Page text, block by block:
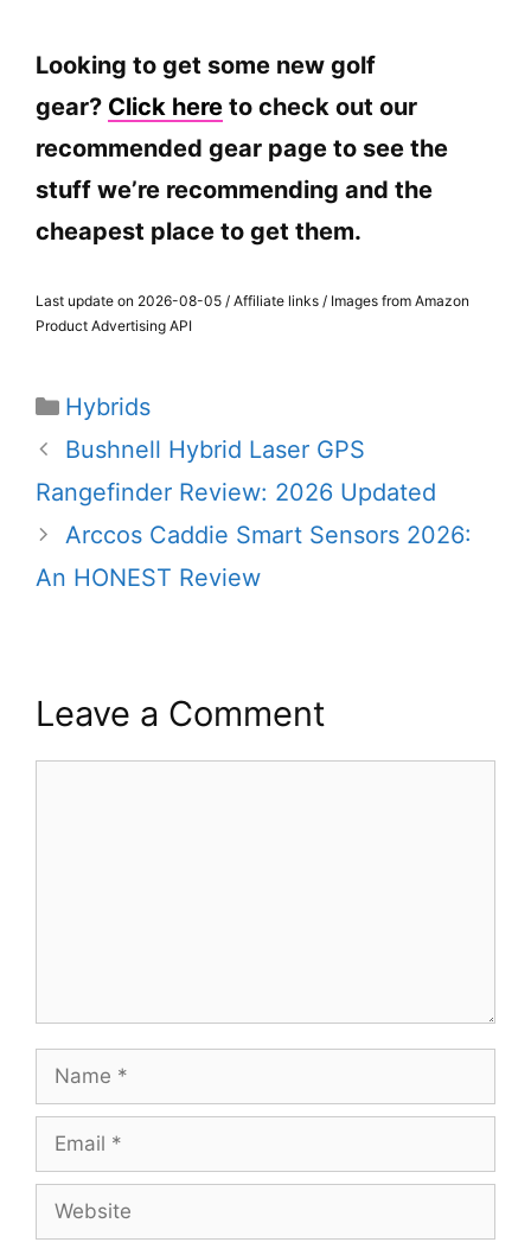
Looking to get some new golf
gear? Click here to check out our
recommended gear page to see the
stuff we’re recommending and the
cheapest place to get them.
Last update on 2026-08-05 / Affiliate links / Images from Amazon
Product Advertising API
Categories
Hybrids
Bushnell Hybrid Laser GPS
Rangefinder Review: 2026 Updated
Arccos Caddie Smart Sensors 2026:
An HONEST Review
Leave a Comment
Name
Email
Website